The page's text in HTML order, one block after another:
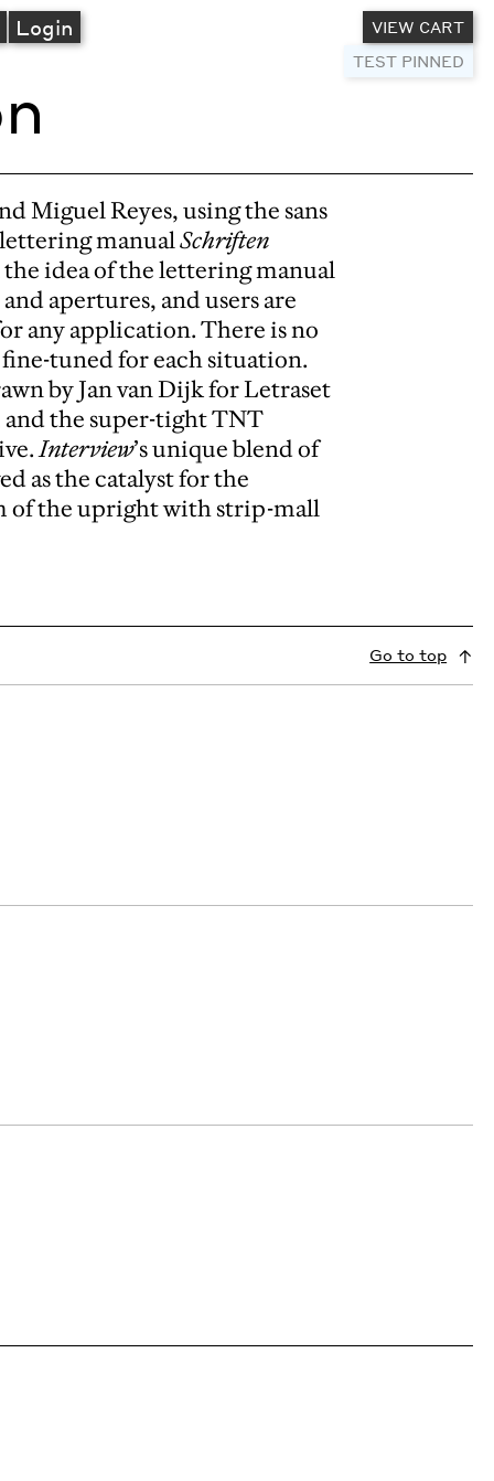
Login
VIEW CART
TEST PINNED
Miguel Reyes, using the sans
lettering manualSchriften
the idea of the lettering manual
apertures, and users are
any application. There is no
tuned for each situation.
by Jan van Dijk for Letraset
and the super-tight TNT
Interview’s unique blend of
as the catalyst for the
of the upright with strip-mall
Go to top